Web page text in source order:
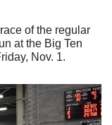
of the regular
at the Big Ten
Nov. 1.